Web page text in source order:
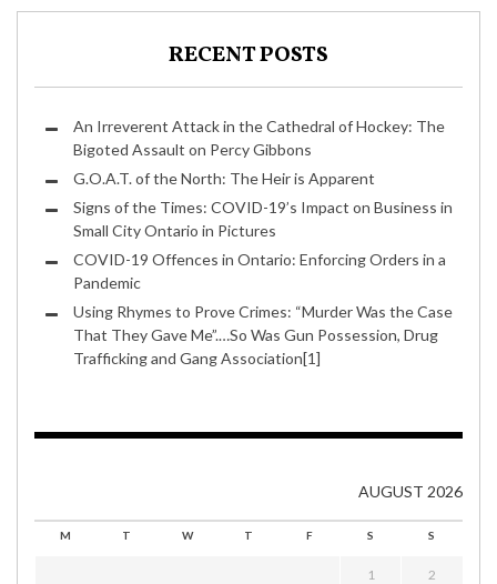
RECENT POSTS
An Irreverent Attack in the Cathedral of Hockey: The
Bigoted Assault on Percy Gibbons
G.O.A.T. of the North: The Heir is Apparent
Signs of the Times: COVID-19’s Impact on Business in
Small City Ontario in Pictures
COVID-19 Offences in Ontario: Enforcing Orders in a
Pandemic
Using Rhymes to Prove Crimes: “Murder Was the Case
That They Gave Me”.…So Was Gun Possession, Drug
Trafficking and Gang Association[1]
AUGUST 2026
M T W T F S S
1 2